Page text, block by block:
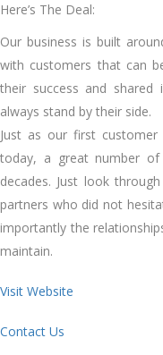
Here’s The Deal:
Our business is built
with customers that can
their success and
always stand by their side.
Just as our first
today, a great number
decades. Just look
partners who did not
importantly the
maintain.
Visit Website
Contact Us